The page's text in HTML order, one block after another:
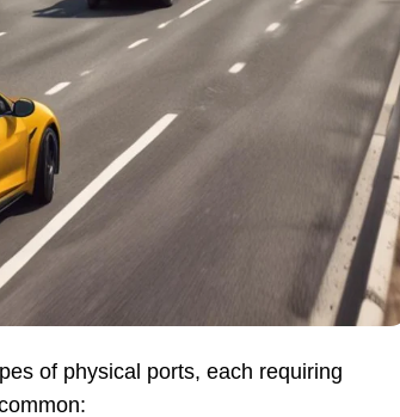
of physical ports, each requiring